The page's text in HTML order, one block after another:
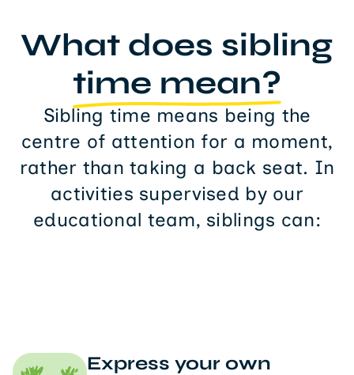
What does sibling
time mean?
Sibling time means being the
centre of attention for a moment,
rather than taking a back seat. In
activities supervised by our
educational team, siblings can:
Express your own